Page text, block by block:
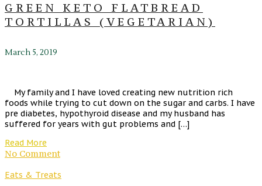
GREEN KETO FLATBREAD
TORTILLAS (VEGETARIAN)
March 5, 2019
My family and I have loved creating new nutrition rich
foods while trying to cut down on the sugar and carbs. I have
pre diabetes, hypothyroid disease and my husband has
suffered for years with gut problems and […]
Read More
No Comment
Eats & Treats